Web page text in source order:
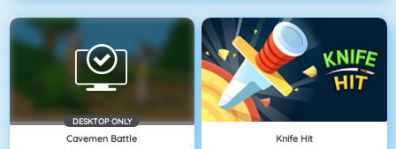
DESKTOP ONLY
Cavemen Battle Knife Hit